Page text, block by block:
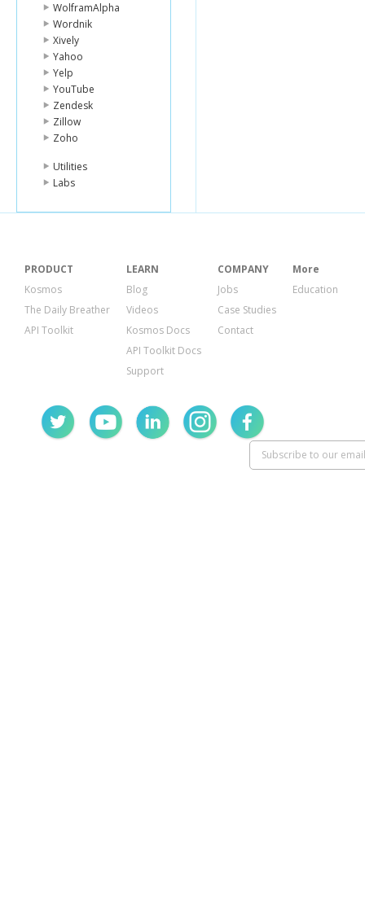
WolframAlpha
Wordnik
Xively
Yahoo
Yelp
YouTube
Zendesk
Zillow
Zoho
Utilities
Labs
PRODUCT
Kosmos
The Daily Breather
API Toolkit
LEARN
Blog
Videos
Kosmos Docs
API Toolkit Docs
Support
COMPANY
Jobs
Case Studies
Contact
More
Education